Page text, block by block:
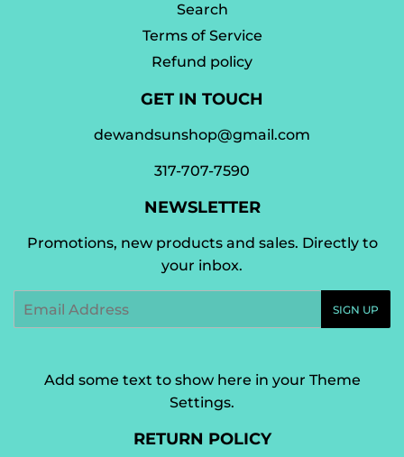
Search
Terms of Service
Refund policy
GET IN TOUCH
dewandsunshop@gmail.com
317-707-7590
NEWSLETTER
Promotions, new products and sales. Directly to
your inbox.
SIGN UP
Add some text to show here in your Theme
Settings.
RETURN POLICY